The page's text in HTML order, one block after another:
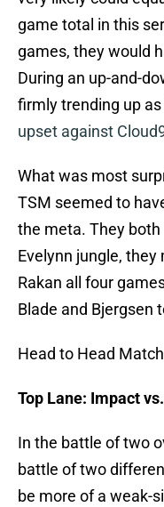
game total in this
games, they would
During an up-and-
firmly trending up
upset against
What was most
TSM seemed to
the meta. They
Evelynn jungle,
Rakan all four
Blade and Bjergsen
Head to Head
Top Lane: Impact
In the battle of two
battle of two
be more of a weak-